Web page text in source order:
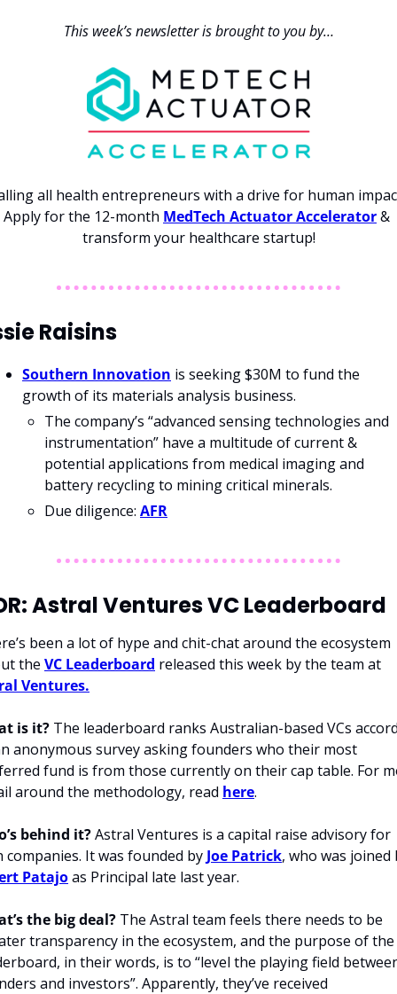
This week’s newsletter is brought to you by…
all health entrepreneurs with a drive for human
Apply for the 12-month MedTech Actuator Accelerator &
transform your healthcare startup!
Raisins
Southern Innovation is seeking $30M to fund the
growth of its materials analysis business.
The company’s “advanced sensing technologies and
instrumentation” have a multitude of current &
potential applications from medical imaging and
battery recycling to mining critical minerals.
Due diligence: AFR
Astral Ventures VC Leaderboard
been a lot of hype and chit-chat around the ecosystem
the VC Leaderboard
Ventures.
is it? The leaderboard ranks Australian-based VCs
anonymous survey asking founders who their most
fund is from those currently on their cap table. For
around the methodology, read here.
behind it? Astral Ventures is a capital raise advisory for
companies. It was founded by Joe Patrick
Patajo as Principal late last year.
the big deal? The Astral team feels there needs to be
transparency in the ecosystem, and the purpose of the
in their words, is to “level the playing field
and investors”. Apparently, they’ve received